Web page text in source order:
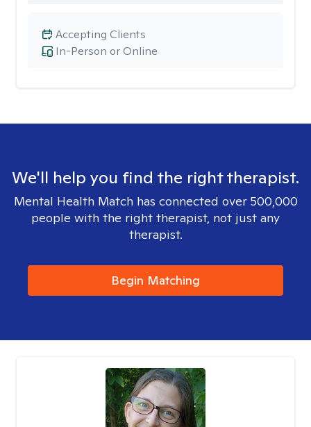
In-Person or Online
Accepting Clients
We'll help you find the right therapist.
Mental Health Match has connected over 500,000
people with the right therapist, not just any
therapist.
Begin Matching